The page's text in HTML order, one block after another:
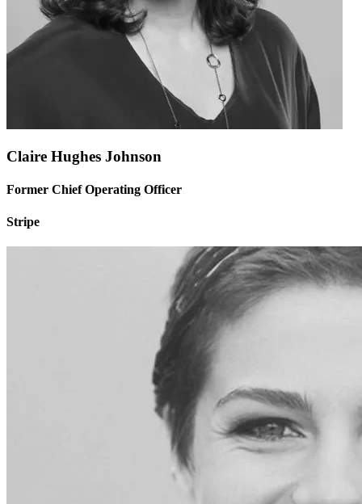
Claire Hughes Johnson
Former Chief Operating Officer
Stripe